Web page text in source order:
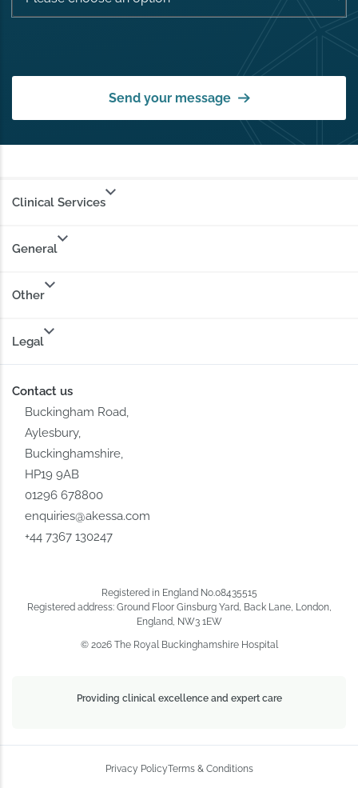
Send your message
Clinical Services
General
Other
Legal
Contact us
Buckingham Road,
Aylesbury,
Buckinghamshire,
HP19 9AB
01296 678800
enquiries@akessa.com
+44 7367 130247
Registered in England No.08435515
Registered address: Ground Floor Ginsburg Yard, Back Lane, London,
England, NW3 1EW
© 2026 The Royal Buckinghamshire Hospital
Providing clinical excellence and expert care
Privacy PolicyTerms & Conditions